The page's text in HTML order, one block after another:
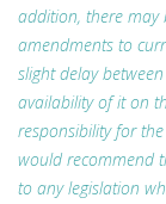
addition, there may
amendments to
slight delay
availability of it on
responsibility for
would recommend
to any legislation